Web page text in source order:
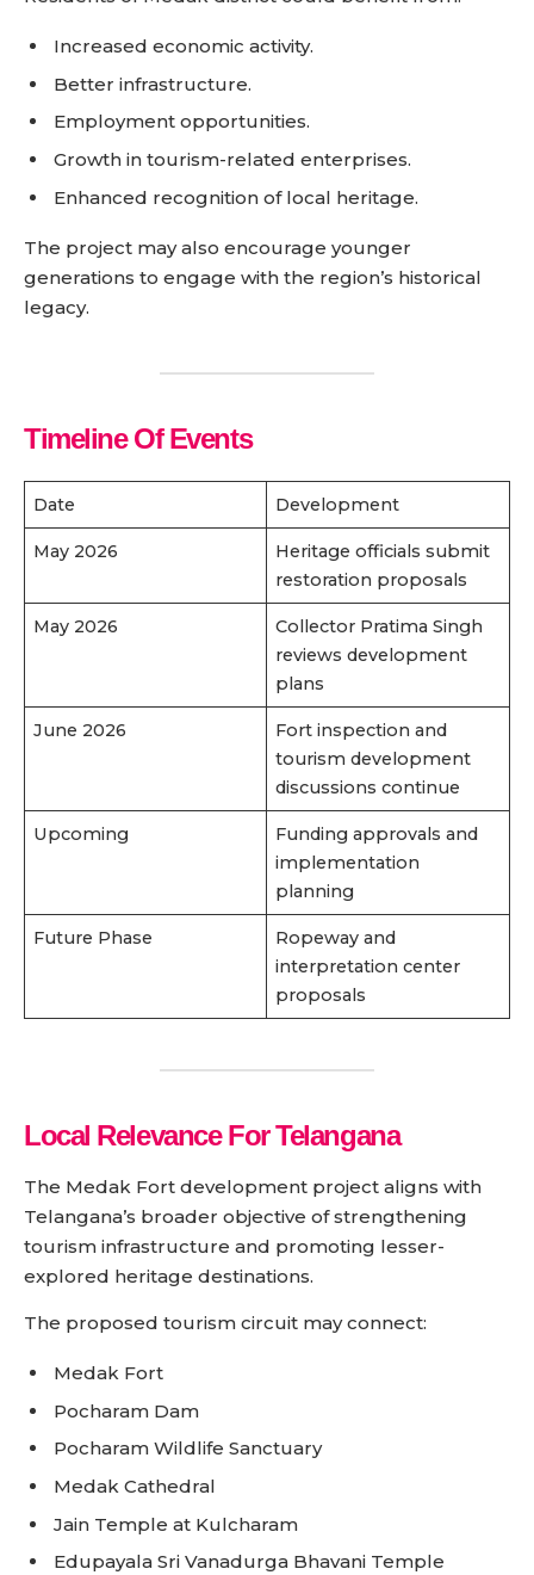
Increased economic activity.
Better infrastructure.
Employment opportunities.
Growth in tourism-related enterprises.
Enhanced recognition of local heritage.
The project may also encourage younger
generations to engage with the region’s historical
legacy.
Timeline Of Events
Date Development
May 2026
Heritage officials submit
restoration proposals
May 2026
Collector Pratima Singh
reviews development
plans
June 2026
Fort inspection and
tourism development
discussions continue
Upcoming
Funding approvals and
implementation
planning
Future Phase
Ropeway and
interpretation center
proposals
Local Relevance For Telangana
The Medak Fort development project aligns with
Telangana’s broader objective of strengthening
tourism infrastructure and promoting lesser-
explored heritage destinations.
The proposed tourism circuit may connect:
Medak Fort
Pocharam Dam
Pocharam Wildlife Sanctuary
Medak Cathedral
Jain Temple at Kulcharam
Edupayala Sri Vanadurga Bhavani Temple